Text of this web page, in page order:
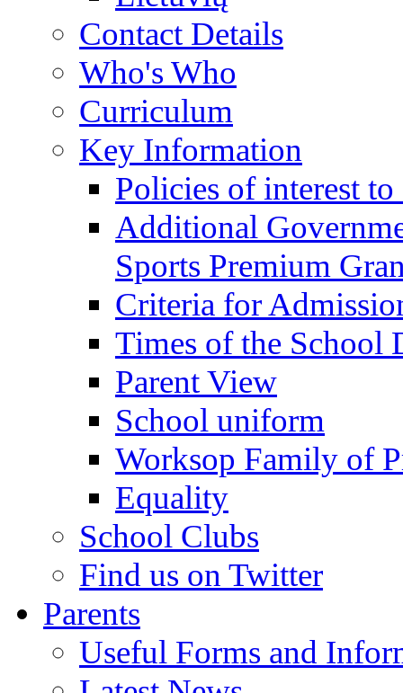
Contact Details
Who's Who
Curriculum
Key Information
Policies of interest to
Additional
Sports Premium
Criteria for
Times of the School
Parent View
School uniform
Worksop Family of
Equality
School Clubs
Find us on Twitter
Parents
Useful Forms and